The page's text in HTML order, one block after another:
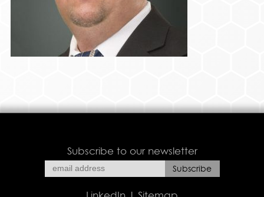
Subscribe to our newsletter